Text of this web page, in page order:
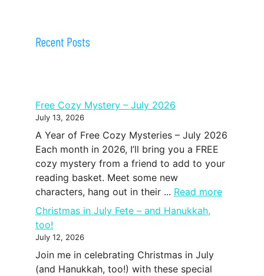
Recent Posts
Free Cozy Mystery – July 2026
July 13, 2026
A Year of Free Cozy Mysteries – July 2026
Each month in 2026, I’ll bring you a FREE
cozy mystery from a friend to add to your
reading basket. Meet some new
characters, hang out in their ... Read more
Christmas in July Fete – and Hanukkah,
too!
July 12, 2026
Join me in celebrating Christmas in July
(and Hanukkah, too!) with these special